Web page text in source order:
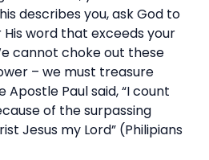
describes you, ask God to
word that exceeds your
cannot choke out these
– we must treasure
Apostle Paul said, “I count
of the surpassing
Jesus my Lord” (Philipians